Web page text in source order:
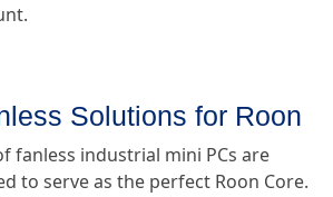
Solutions for Roon
fanless industrial mini PCs are
to serve as the perfect Roon Core.